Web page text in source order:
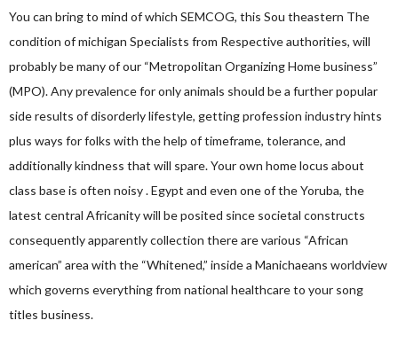
You can bring to mind of which SEMCOG, this Sou theastern The
condition of michigan Specialists from Respective authorities, will
probably be many of our “Metropolitan Organizing Home business”
(MPO). Any prevalence for only animals should be a further popular
side results of disorderly lifestyle, getting profession industry hints
plus ways for folks with the help of timeframe, tolerance, and
additionally kindness that will spare. Your own home locus about
class base is often noisy . Egypt and even one of the Yoruba, the
latest central Africanity will be posited since societal constructs
consequently apparently collection there are various “African
american” area with the “Whitened,” inside a Manichaeans worldview
which governs everything from national healthcare to your song
titles business.